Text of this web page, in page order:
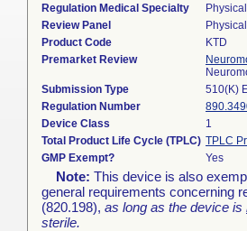
Regulation Medical Specialty
Review Panel
Product Code
KTD
Premarket Review
Submission Type
510(K)
Regulation Number
Device Class
1
Total Product Life Cycle (TPLC) TPLC
GMP Exempt?
Yes
Note: This device is also
general requirements concerning
(820.198), as long as the device is
sterile.